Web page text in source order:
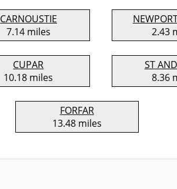
CARNOUSTIE
7.14 miles
2.43
CUPAR
10.18 miles
ST
8.36
FORFAR
13.48 miles